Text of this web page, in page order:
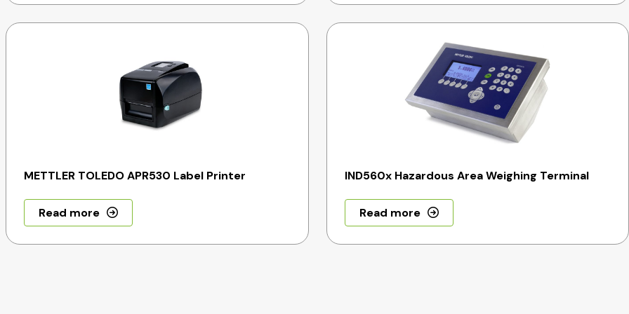
METTLER TOLEDO APR530 Label Printer
Read more
IND560x Hazardous Area Weighing Terminal
Read more